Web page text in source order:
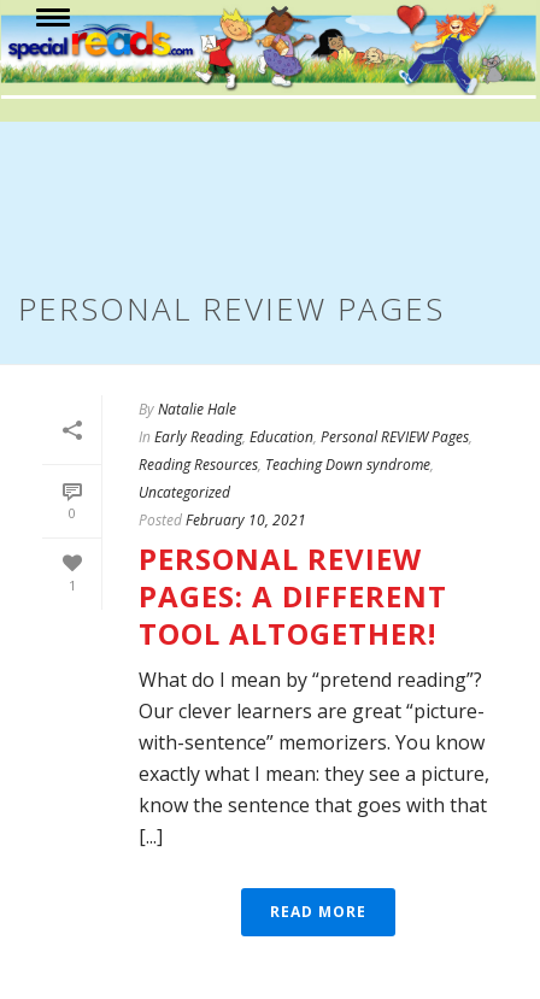
PERSONAL REVIEW PAGES
0
1
ByNatalie Hale
In Early Reading, Education, Personal REVIEW Pages,
Reading Resources, Teaching Down syndrome,
Uncategorized
PostedFebruary 10, 2021
PERSONAL REVIEW
PAGES: A DIFFERENT
TOOL ALTOGETHER!
What do I mean by “pretend reading”?
Our clever learners are great “picture-
with-sentence” memorizers. You know
exactly what I mean: they see a picture,
know the sentence that goes with that
[...]
READ MORE